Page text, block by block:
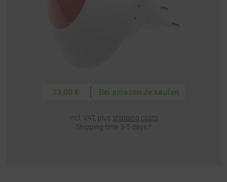
23,00 € Bei amazon.de kaufen
Incl. VAT, plus shipping costs
Shipping time 3-5 days.*